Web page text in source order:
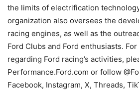
the limits of electrification
organization also oversees the
racing engines, as well as the
Ford Clubs and Ford enthusiasts.
regarding Ford racing’s activities,
Performance.Ford.com or follow
Facebook, Instagram, X, Threads,